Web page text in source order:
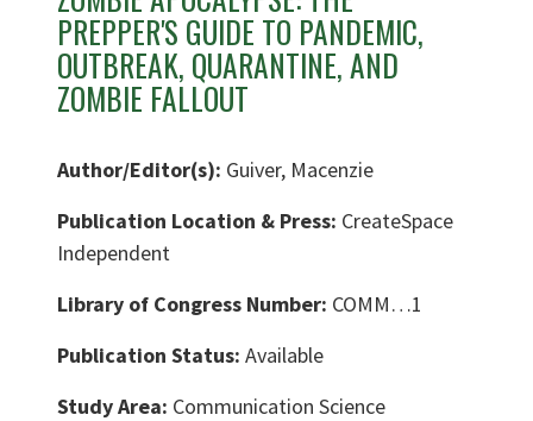
PREPPER'S GUIDE TO PANDEMIC,
OUTBREAK, QUARANTINE, AND
ZOMBIE FALLOUT
Author/Editor(s): Guiver, Macenzie
Publication Location & Press: CreateSpace
Independent
Library of Congress Number: COMM…1
Publication Status: Available
Study Area: Communication Science